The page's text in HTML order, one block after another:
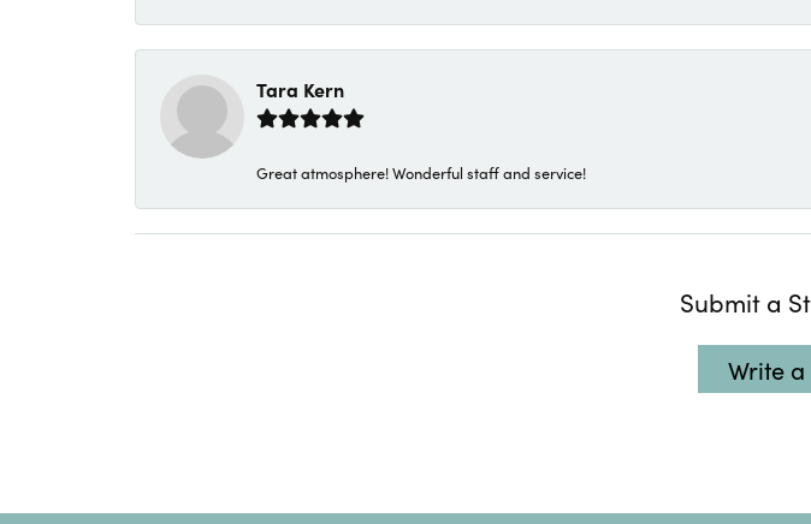
Tara Kern
Great atmosphere! Wonderful staff and service!
Submit a
Write a